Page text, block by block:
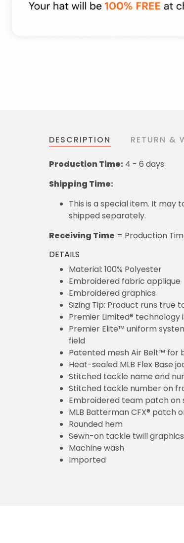
DESCRIPTION RETURN &
Production Time: 4 - 6 days
Shipping Time:
This is a special item. It may
shipped separately.
Receiving Time = Production
DETAILS
Material: 100% Polyester
Embroidered fabric applique
Embroidered graphics
Sizing Tip: Product runs true
Premier Limited®
Premier Elite™ uniform
field
Patented mesh Air Belt™ for
Heat-sealed MLB Flex Base
Stitched tackle name and
Stitched tackle number on
Embroidered team patch
MLB Batterman CFX® patch
Rounded hem
Sewn-on tackle twill graphics
Machine wash
Imported